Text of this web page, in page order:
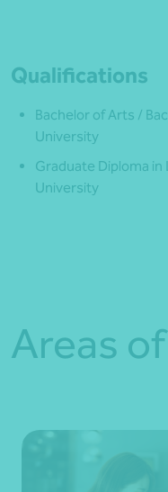
Qualifications
Bachelor of Arts /
University
Graduate Diploma in
University
Areas